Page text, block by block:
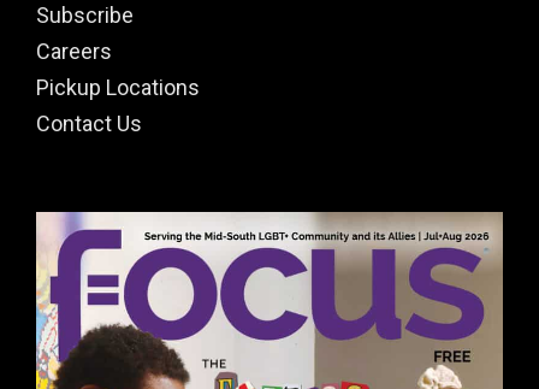
Subscribe
Careers
Pickup Locations
Contact Us